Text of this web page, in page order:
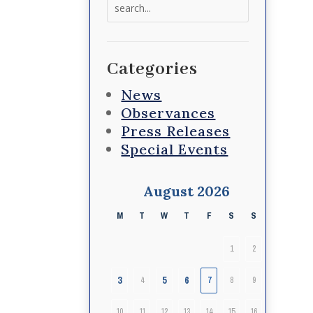
Categories
News
Observances
Press Releases
Special Events
August 2026
M T W T F S S
1 2
3 4 5 6 7 8 9